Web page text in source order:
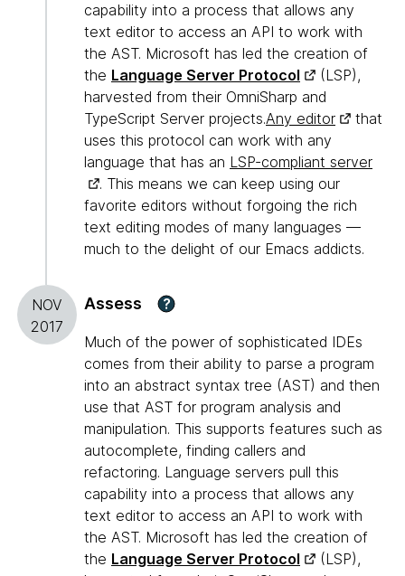
capability into a process that allows any
text editor to access an API to work with
the AST. Microsoft has led the creation of
the Language Server Protocol
(LSP),
harvested from their OmniSharp and
TypeScript Server projects.Any editor
that
uses this protocol can work with any
language that has an LSP-compliant server
. This means we can keep using our
favorite editors without forgoing the rich
text editing modes of many languages —
much to the delight of our Emacs addicts.
NOV
2017
Assess ?
Much of the power of sophisticated IDEs
comes from their ability to parse a program
into an abstract syntax tree (AST) and then
use that AST for program analysis and
manipulation. This supports features such as
autocomplete, finding callers and
refactoring. Language servers pull this
capability into a process that allows any
text editor to access an API to work with
the AST. Microsoft has led the creation of
the Language Server Protocol
(LSP),